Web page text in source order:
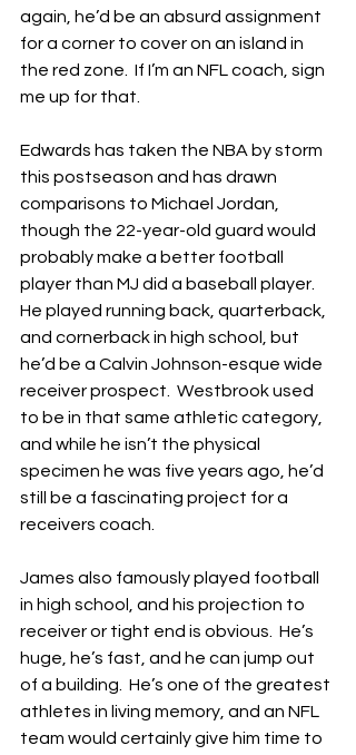
again, he’d be an absurd assignment
for a corner to cover on an island in
the red zone.  If I’m an NFL coach, sign
me up for that.
Edwards has taken the NBA by storm
this postseason and has drawn
comparisons to Michael Jordan,
though the 22-year-old guard would
probably make a better football
player than MJ did a baseball player.
He played running back, quarterback,
and cornerback in high school, but
he’d be a Calvin Johnson-esque wide
receiver prospect.  Westbrook used
to be in that same athletic category,
and while he isn’t the physical
specimen he was five years ago, he’d
still be a fascinating project for a
receivers coach.
James also famously played football
in high school, and his projection to
receiver or tight end is obvious.  He’s
huge, he’s fast, and he can jump out
of a building.  He’s one of the greatest
athletes in living memory, and an NFL
team would certainly give him time to